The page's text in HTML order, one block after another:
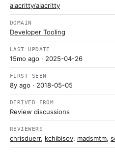
alacritty/alacritty
DOMAIN
Developer Tooling
LAST UPDATE
15mo ago · 2025-04-26
FIRST SEEN
8y ago · 2018-05-05
DERIVED FROM
Review discussions
REVIEWERS
chrisduerr, kchibisov, madsmtm,